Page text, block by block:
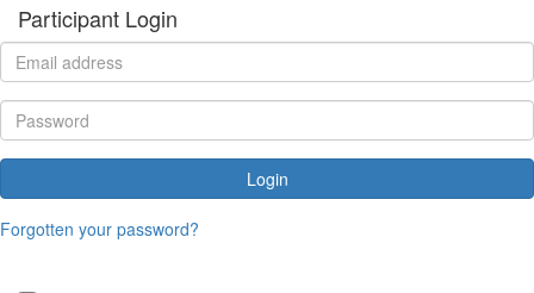
Participant Login
Login
Forgotten your password?